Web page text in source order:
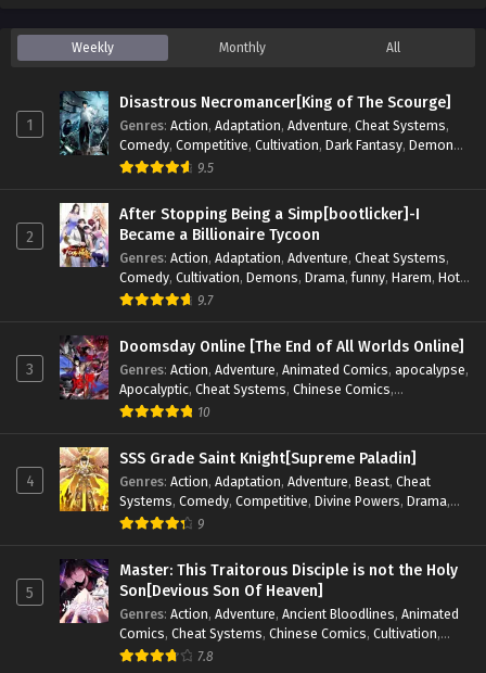
Weekly Monthly All
1
Disastrous Necromancer[King of The Scourge]
Genres: Action, Adaptation, Adventure, Cheat Systems,
Comedy, Competitive, Cultivation, Dark Fantasy, Demons,
Drama,Epic, Fantasy
Fiction
Supernatural System , Systems TimeTravel
9.5
2
After Stopping Being a Simp[bootlicker]-I
Became a Billionaire Tycoon
Genres: Action, Adaptation, Adventure, Cheat Systems,
Comedy, Cultivation, Demons, Drama,funny, Harem, Hot-
Blood,Invincible
Supernatural
System , Systems , Thriller Urban ,
Urban
Fantasy,Wealth,Youth
9.7
3
Doomsday Online [The End of All Worlds Online]
Genres: Action, Adventure, Animated Comics, apocalypse,
Apocalyptic, Cheat Systems, Chinese Comics,
Competitive Demons
,Reincarnation , Revenge Strategy
Supernatural ,Superpower,Survival,Survival in the End of
World,System, System Flow,System-based Progression.
Systems, Task Flow,Thriller,Time Travel,TimeTravel,
Urban Fantasy
10
4
SSS Grade Saint Knight[Supreme Paladin]
Genres: Action, Adaptation, Adventure, Beast, Cheat
Systems, Comedy, Competitive, Divine Powers, Drama,
Fantasy,Game Elements
Protagonist. , Popular Sci-fi Supernatural
Swords
fight,System,Systems
9
5
Master: This Traitorous Disciple is not the Holy
Son[Devious Son Of Heaven]
Genres: Action, Adventure, Ancient Bloodlines, Animated
Comics, Cheat Systems, Chinese Comics, Cultivation,
Drama,Fantasy
7.8